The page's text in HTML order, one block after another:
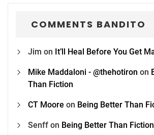
COMMENTS BANDITO
Jim on It’ll Heal Before You Get
Mike Maddaloni - @thehotiron on
Than Fiction
CT Moore on Being Better Than
Senff on Being Better Than Fiction